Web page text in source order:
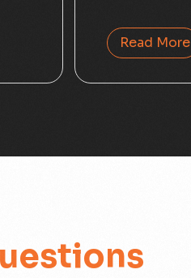
Read More